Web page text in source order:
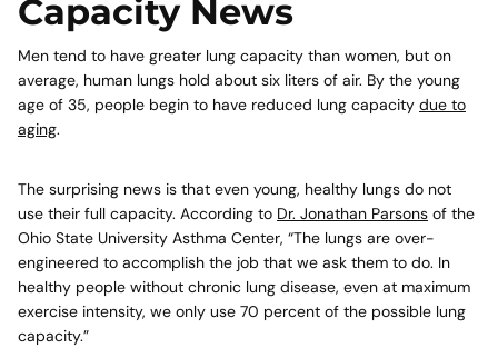
Capacity News
Men tend to have greater lung capacity than women, but on
average, human lungs hold about six liters of air. By the young
age of 35, people begin to have reduced lung capacity due to
aging.
The surprising news is that even young, healthy lungs do not
use their full capacity. According to Dr. Jonathan Parsons of the
Ohio State University Asthma Center, “The lungs are over-
engineered to accomplish the job that we ask them to do. In
healthy people without chronic lung disease, even at maximum
exercise intensity, we only use 70 percent of the possible lung
capacity.”